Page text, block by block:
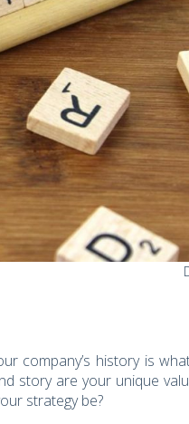
company’s history is
story are your unique
strategy be?